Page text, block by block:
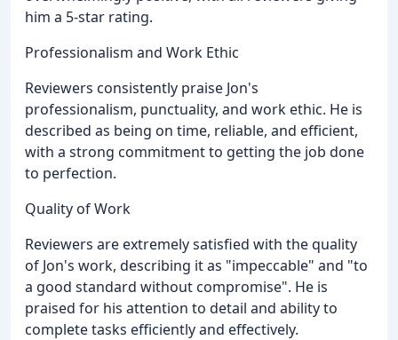
him a 5-star rating.
Professionalism and Work Ethic
Reviewers consistently praise Jon's
professionalism, punctuality, and work ethic. He is
described as being on time, reliable, and efficient,
with a strong commitment to getting the job done
to perfection.
Quality of Work
Reviewers are extremely satisfied with the quality
of Jon's work, describing it as "impeccable" and "to
a good standard without compromise". He is
praised for his attention to detail and ability to
complete tasks efficiently and effectively.